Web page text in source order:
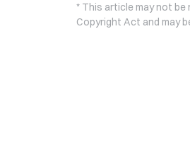
* This article may not
Copyright Act and may